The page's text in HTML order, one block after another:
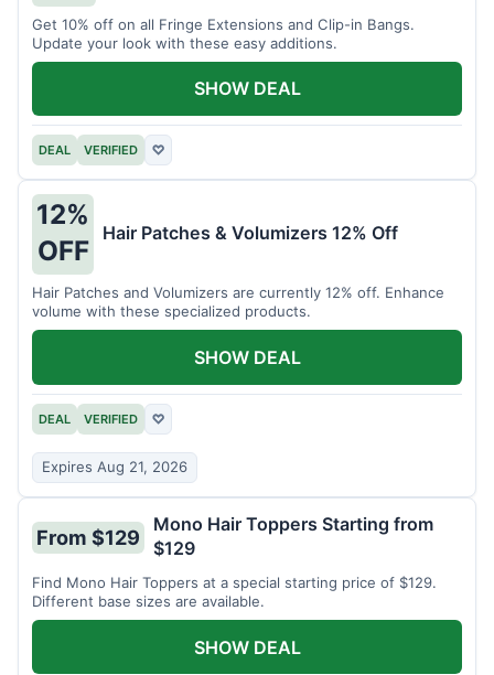
Get 10% off on all Fringe Extensions and Clip-in Bangs.
Update your look with these easy additions.
DEAL VERIFIED ♡
SHOW DEAL
12%
OFF
Hair Patches & Volumizers 12% Off
Hair Patches and Volumizers are currently 12% off. Enhance
volume with these specialized products.
DEAL VERIFIED ♡
Expires Aug 21, 2026
SHOW DEAL
From $129
Mono Hair Toppers Starting from
$129
Find Mono Hair Toppers at a special starting price of $129.
Different base sizes are available.
SHOW DEAL